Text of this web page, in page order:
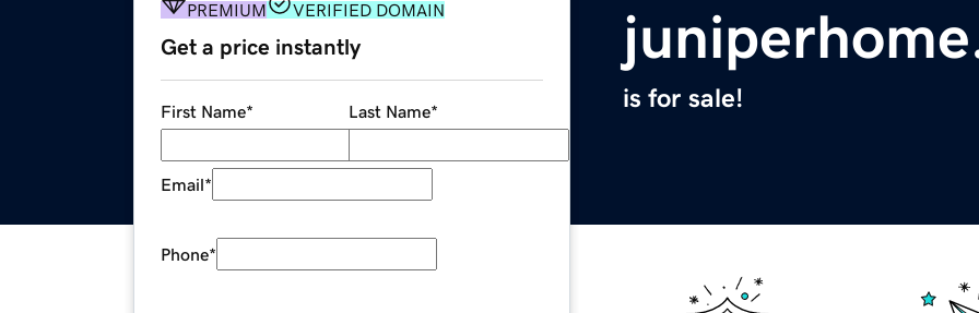
is for sale!
PREMIUM VERIFIED DOMAIN
Get a price instantly
First Name* Last Name*
Email*
Phone*